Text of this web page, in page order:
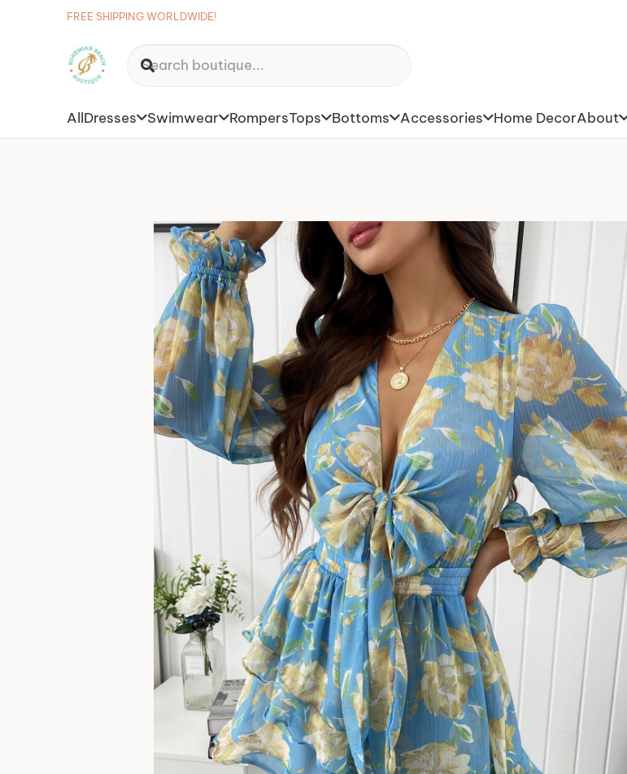
FREE SHIPPING WORLDWIDE!
AllDresses Swimwear RompersTops Bottoms Accessories Home DecorAbout